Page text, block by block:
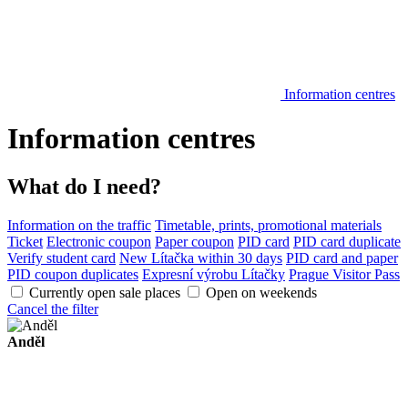
Information centres
Information centres
What do I need?
Information on the traffic Timetable, prints, promotional materials
Ticket Electronic coupon Paper coupon PID card PID card duplicate
Verify student card New Lítačka within 30 days PID card and paper
PID coupon duplicates Expresní výrobu Lítačky Prague Visitor Pass
Currently open sale places
Open on weekends
Cancel the filter
Anděl